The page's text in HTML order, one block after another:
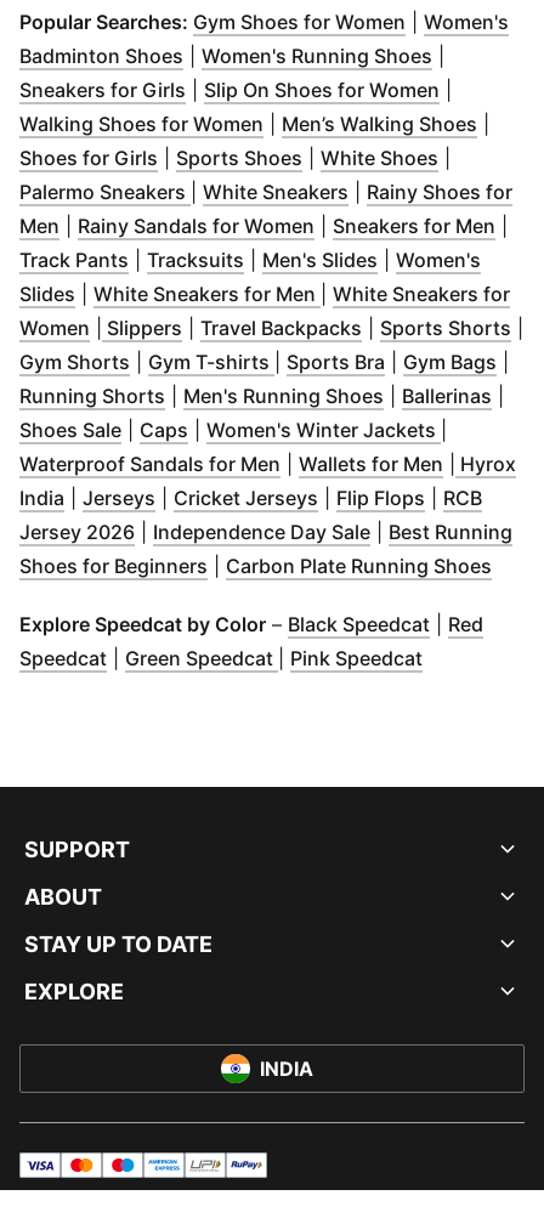
Popular Searches: Gym Shoes for Women Opens in
Women's
Badminton Shoes Opens in new window)
Women's Running Shoes Opens in
Sneakers for Girls Opens in new window)
Slip On Shoes for Women Opens in
Walking Shoes for Women Opens in new window)
Men’s Walking Shoes
Shoes for Girls Opens in new window)
Sports Shoes Opens in new window
White Shoes Opens in
Palermo Sneakers ( Opens in new window)
White Sneakers Opens in new
Rainy Shoes for
Men Opens in new window)
Rainy Sandals for Women Opens in new window
Sneakers for Men
Track Pants Opens in new window)
Tracksuits Opens in new window)
Men's Slides Opens in new
Women's
Slides Opens in new window)
White Sneakers for Men ( Opens in new window
White Sneakers for
Women Opens in new window)
(Opens in new window)
Slippers Opens in new window)
Travel Backpacks Opens in new
Sports Shorts
Gym Shorts Opens in new window)
Gym T-shirts ( Opens in new window)
Sports Bra Opens in new
Gym Bags
Running Shorts Opens in new window)
Men's Running Shoes Opens in new
Ballerinas
Shoes Sale( Opens in new window)
Caps Opens in new window)
Women's Winter Jackets (
Waterproof Sandals for Men Opens in new window)
Wallets for Men Opens in
Hyrox
India Opens in new window)
Jerseys Opens in new window)
Cricket Jerseys Opens in new window
Flip Flops Opens in
RCB
Jersey 2026( Opens in new window)
Independence Day Sale( Opens in new
Best Running
Shoes for Beginners Opens in new window)
Carbon Plate Running Shoes
Explore Speedcat by Color – Black Speedcat( Opens in
Red
Speedcat( Opens in new window)
Green Speedcat ( Opens in new window
Pink Speedcat(
SUPPORT
ABOUT
STAY UP TO DATE
EXPLORE
INDIA
visa mastermaestroamericanExpress
UPI rupay